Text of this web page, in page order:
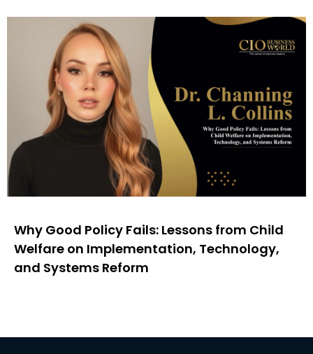
Why Good Policy Fails: Lessons from Child
Welfare on Implementation, Technology,
and Systems Reform